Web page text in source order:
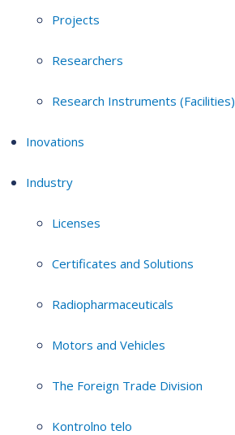
Projects
Researchers
Research Instruments (Facilities)
Inovations
Industry
Licenses
Certificates and Solutions
Radiopharmaceuticals
Motors and Vehicles
The Foreign Trade Division
Kontrolno telo